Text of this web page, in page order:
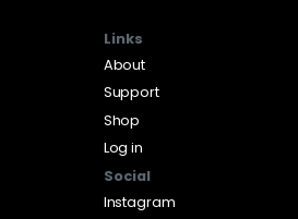
Links
About
Support
Shop
Log in
Social
Instagram